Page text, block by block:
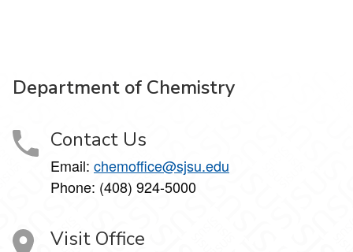
Department of Chemistry
Contact Us
Email: chemoffice@sjsu.edu
Phone: (408) 924-5000
Visit Office